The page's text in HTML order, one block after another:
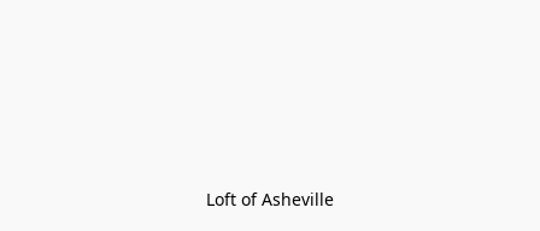
Loft of Asheville